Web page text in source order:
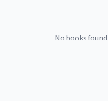
No books